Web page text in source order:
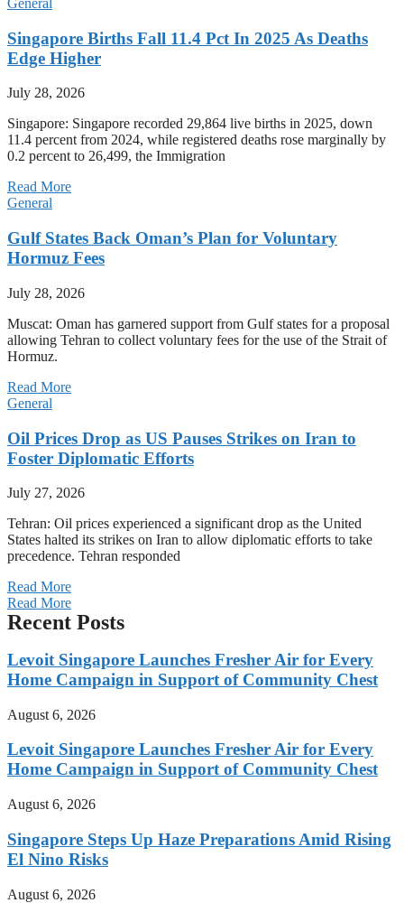
General
Singapore Births Fall 11.4 Pct In 2025 As Deaths
Edge Higher
July 28, 2026
Singapore: Singapore recorded 29,864 live births in 2025, down
11.4 percent from 2024, while registered deaths rose marginally by
0.2 percent to 26,499, the Immigration
Read More
General
Gulf States Back Oman’s Plan for Voluntary
Hormuz Fees
July 28, 2026
Muscat: Oman has garnered support from Gulf states for a proposal
allowing Tehran to collect voluntary fees for the use of the Strait of
Hormuz.
Read More
General
Oil Prices Drop as US Pauses Strikes on Iran to
Foster Diplomatic Efforts
July 27, 2026
Tehran: Oil prices experienced a significant drop as the United
States halted its strikes on Iran to allow diplomatic efforts to take
precedence. Tehran responded
Read More
Read More
Recent Posts
Levoit Singapore Launches Fresher Air for Every
Home Campaign in Support of Community Chest
August 6, 2026
Levoit Singapore Launches Fresher Air for Every
Home Campaign in Support of Community Chest
August 6, 2026
Singapore Steps Up Haze Preparations Amid Rising
El Nino Risks
August 6, 2026